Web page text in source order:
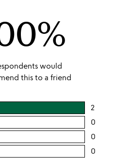
would
this to a friend
2users
rating
5
stars
0
0
0